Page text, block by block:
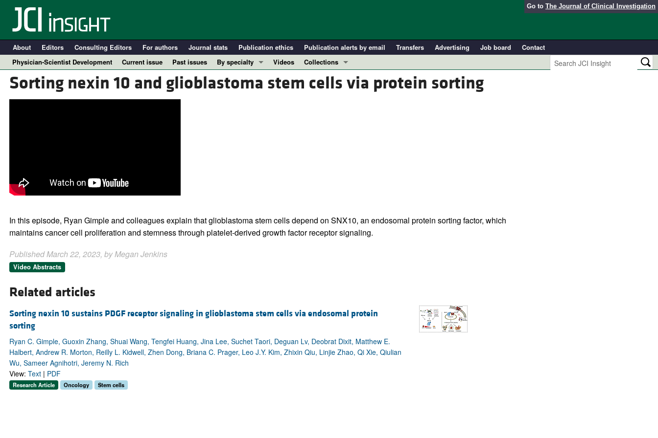
Go to The Journal of Clinical Investigation
About Editors Consulting Editors For authors Journal stats Publication ethics Publication alerts by email Transfers Advertising Job board
Contact
Physician-Scientist Development
Current issue Past issues
By specialty
COVID-19
Cardiology
Videos
Collections
In-Press Preview
Resource and Technical Advances
Sorting nexin 10 and glioblastoma stem cells via protein sorting
In this episode, Ryan Gimple and colleagues explain that glioblastoma stem cells depend on SNX10, an endosomal protein sorting factor, which
maintains cancer cell proliferation and stemness through platelet-derived growth factor receptor signaling.
Published March 22, 2023, by Megan Jenkins
Video Abstracts
Related articles
Sorting nexin 10 sustains PDGF receptor signaling in glioblastoma stem cells via endosomal protein
sorting
Ryan C. Gimple, Guoxin Zhang, Shuai Wang, Tengfei Huang, Jina Lee, Suchet Taori, Deguan Lv, Deobrat Dixit, Matthew E.
Halbert, Andrew R. Morton, Reilly L. Kidwell, Zhen Dong, Briana C. Prager, Leo J.Y. Kim, Zhixin Qiu, Linjie Zhao, Qi Xie, Qiulian
Wu, Sameer Agnihotri, Jeremy N. Rich
View: Text| PDF
Research Article Oncology Stem cells